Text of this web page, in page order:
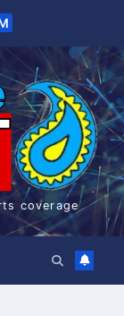
coverage